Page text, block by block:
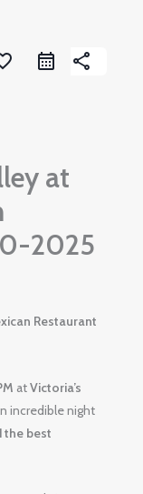
share
at
2025
Restaurant
atVictoria’s
incredible night
the best